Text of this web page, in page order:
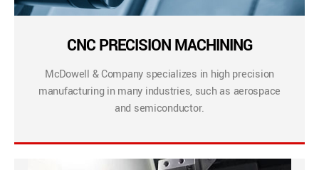
CNC PRECISION MACHINING
McDowell & Company specializes in high precision
manufacturing in many industries, such as aerospace
and semiconductor.